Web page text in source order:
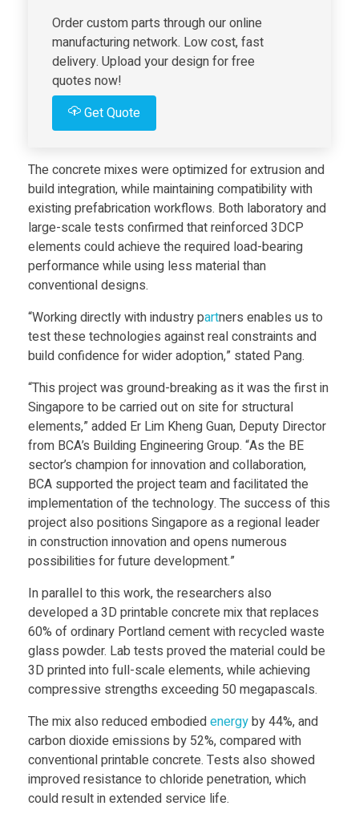
a
r
i
n
g
p
r
i
n
t
a
b
l
e
c
Order custom parts through our online
manufacturing network. Low cost, fast
delivery. Upload your design for free
quotes now!
Get Quote
The concrete mixes were optimized for extrusion and
build integration, while maintaining compatibility with
existing prefabrication workflows. Both laboratory and
large-scale tests confirmed that reinforced 3DCP
elements could achieve the required load-bearing
performance while using less material than
conventional designs.
“Working directly with industry partners enables us to
test these technologies against real constraints and
build confidence for wider adoption,” stated Pang.
“This project was ground-breaking as it was the first in
Singapore to be carried out on site for structural
elements,” added Er Lim Kheng Guan, Deputy Director
from BCA’s Building Engineering Group. “As the BE
sector’s champion for innovation and collaboration,
BCA supported the project team and facilitated the
implementation of the technology. The success of this
project also positions Singapore as a regional leader
in construction innovation and opens numerous
possibilities for future development.”
In parallel to this work, the researchers also
developed a 3D printable concrete mix that replaces
60% of ordinary Portland cement with recycled waste
glass powder. Lab tests proved the material could be
3D printed into full-scale elements, while achieving
compressive strengths exceeding 50 megapascals.
The mix also reduced embodiedenergyby 44%, and
carbon dioxide emissions by 52%, compared with
conventional printable concrete. Tests also showed
improved resistance to chloride penetration, which
could result in extended service life.